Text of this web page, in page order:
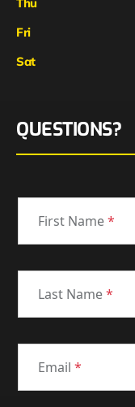
Fri
Sat
QUESTIONS?
First Name*
Last Name*
Email *